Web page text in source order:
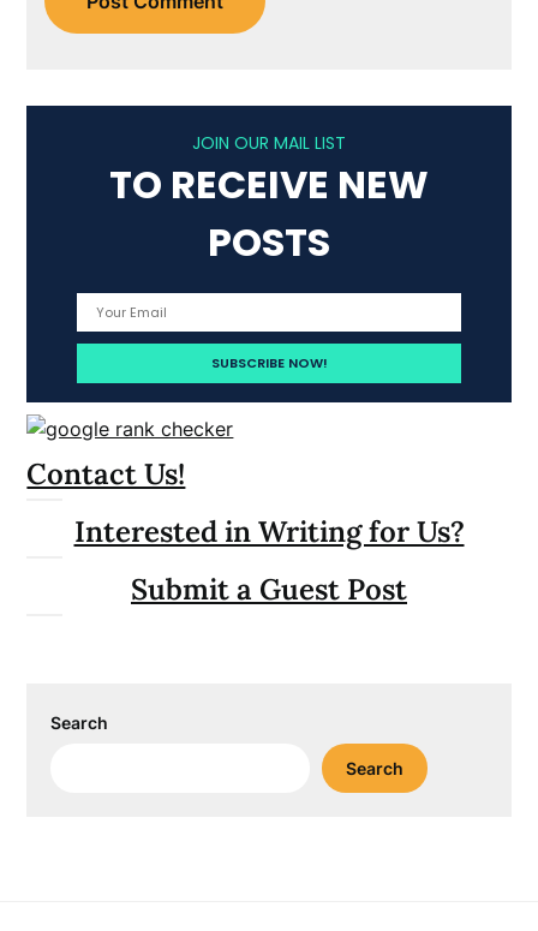
JOIN OUR MAIL LIST
TO RECEIVE NEW
POSTS
Contact Us!
Interested in Writing for Us?
Submit a Guest Post
Search
Search